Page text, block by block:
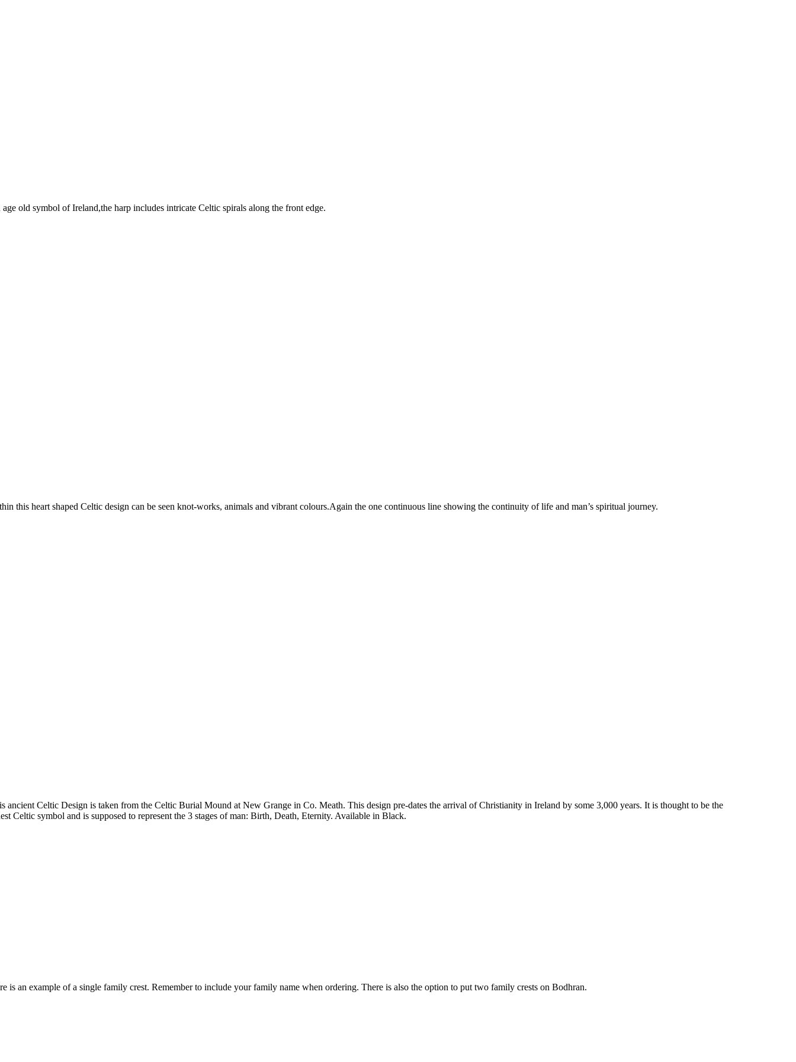
old symbol of Ireland,the harp includes intricate Celtic spirals along the front edge.
this heart shaped Celtic design can be seen knot-works, animals and vibrant colours.Again the one continuous line showing the continuity of life and man’s spiritual journey.
ancient Celtic Design is taken from the Celtic Burial Mound at New Grange in Co. Meath. This design pre-dates the arrival of Christianity in Ireland by some 3,000 years. It is thought to be the
Celtic symbol and is supposed to represent the 3 stages of man: Birth, Death, Eternity. Available in Black.
is an example of a single family crest. Remember to include your family name when ordering. There is also the option to put two family crests on Bodhran.